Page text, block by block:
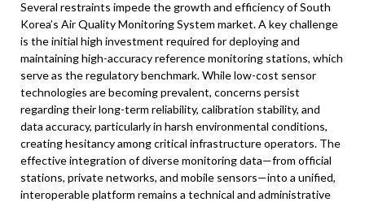
Several restraints impede the growth and efficiency of South
Korea’s Air Quality Monitoring System market. A key challenge
is the initial high investment required for deploying and
maintaining high-accuracy reference monitoring stations, which
serve as the regulatory benchmark. While low-cost sensor
technologies are becoming prevalent, concerns persist
regarding their long-term reliability, calibration stability, and
data accuracy, particularly in harsh environmental conditions,
creating hesitancy among critical infrastructure operators. The
effective integration of diverse monitoring data—from official
stations, private networks, and mobile sensors—into a unified,
interoperable platform remains a technical and administrative